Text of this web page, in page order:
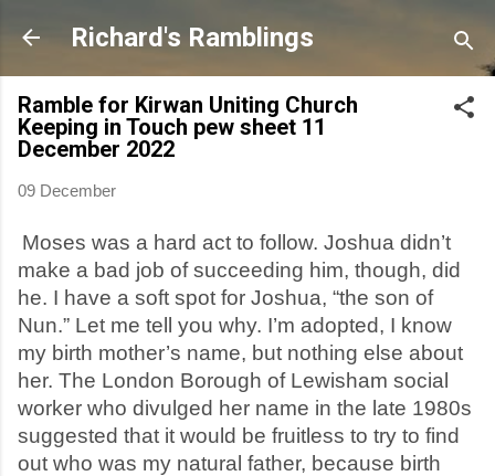
Skip to main content
Richard's Ramblings
Ramble for Kirwan Uniting Church
Keeping in Touch pew sheet 11
December 2022
09 December
Moses was a hard act to follow. Joshua didn’t
make a bad job of succeeding him, though, did
he. I have a soft spot for Joshua, “the son of
Nun.” Let me tell you why. I’m adopted, I know
my birth mother’s name, but nothing else about
her. The London Borough of Lewisham social
worker who divulged her name in the late 1980s
suggested that it would be fruitless to try to find
out who was my natural father, because birth